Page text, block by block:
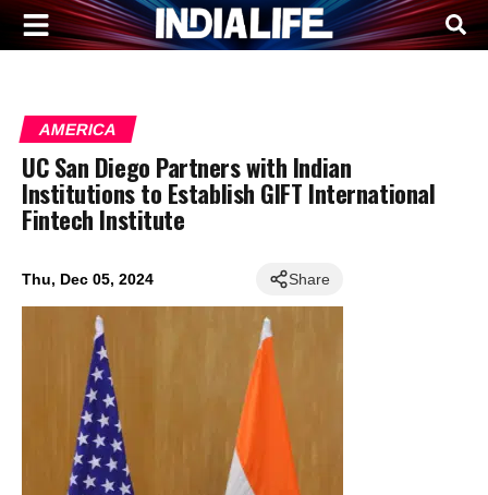
AMERICA
UC San Diego Partners with Indian
Institutions to Establish GIFT International
Fintech Institute
Thu, Dec 05, 2024 Share